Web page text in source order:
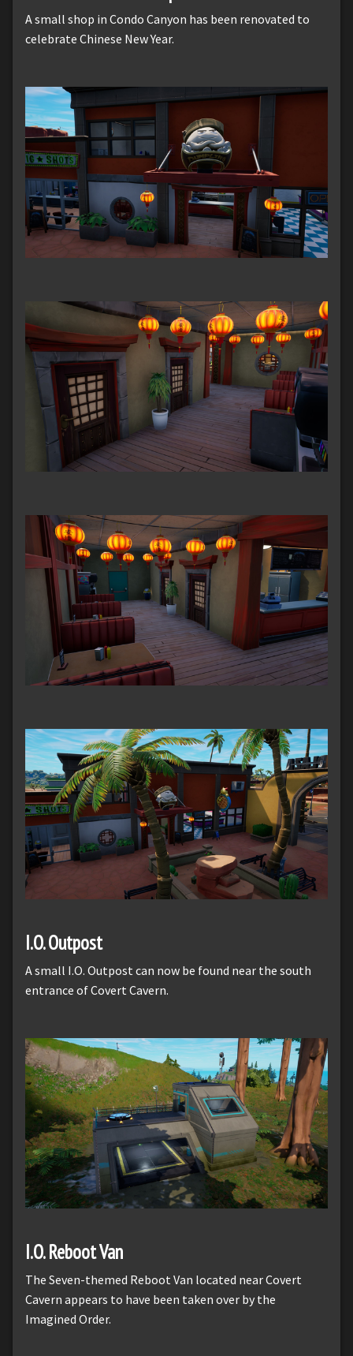
A small shop in Condo Canyon has been renovated to
celebrate Chinese New Year.
I.O. Outpost
A small I.O. Outpost can now be found near the south
entrance of Covert Cavern.
I.O. Reboot Van
The Seven-themed Reboot Van located near Covert
Cavern appears to have been taken over by the
Imagined Order.